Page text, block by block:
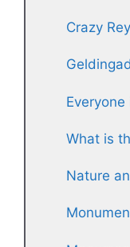
Crazy
What is
Nature